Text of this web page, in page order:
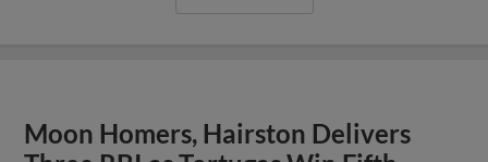
Moon Homers, Hairston Delivers